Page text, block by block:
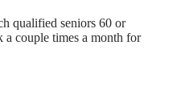
qualified seniors 60 or
a couple times a month for